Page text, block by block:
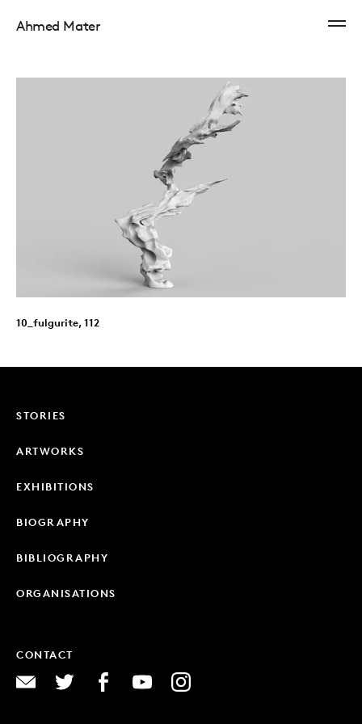
Ahmed Mater
10_fulgurite, 112
STORIES
ARTWORKS
EXHIBITIONS
BIOGRAPHY
BIBLIOGRAPHY
ORGANISATIONS
CONTACT